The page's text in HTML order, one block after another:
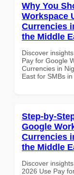
Why You
Workspace
Currencies
the Middle
Discover
Pay for Google
Currencies in
East for SMBs in
Step-by-
Google
Currencies
the Middle
Discover
2026 Use Pay